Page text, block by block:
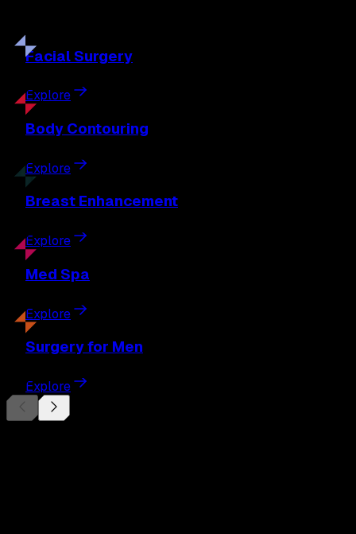
Facial Surgery
Explore
Body Contouring
Explore
Breast Enhancement
Explore
Med Spa
Explore
Surgeryfor Men
Explore